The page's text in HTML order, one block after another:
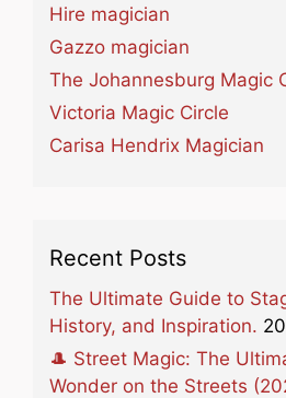
Hire magician
Gazzo magician
The Johannesburg Magic
Victoria Magic Circle
Carisa Hendrix Magician
Recent Posts
The Ultimate Guide to
History, and Inspiration.
🎩 Street Magic: The
Wonder on the Streets